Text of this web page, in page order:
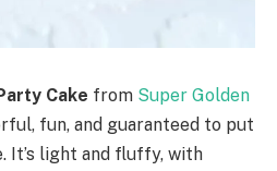
Cake from Super Golden
fun, and guaranteed to put
It’s light and fluffy, with